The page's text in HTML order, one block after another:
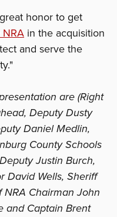
honor to get
in the acquisition
and serve the
are (Right
Deputy Dusty
Daniel Medlin,
County Schools
Justin Burch,
David Wells, Sheriff
NRA Chairman John
and Captain Brent